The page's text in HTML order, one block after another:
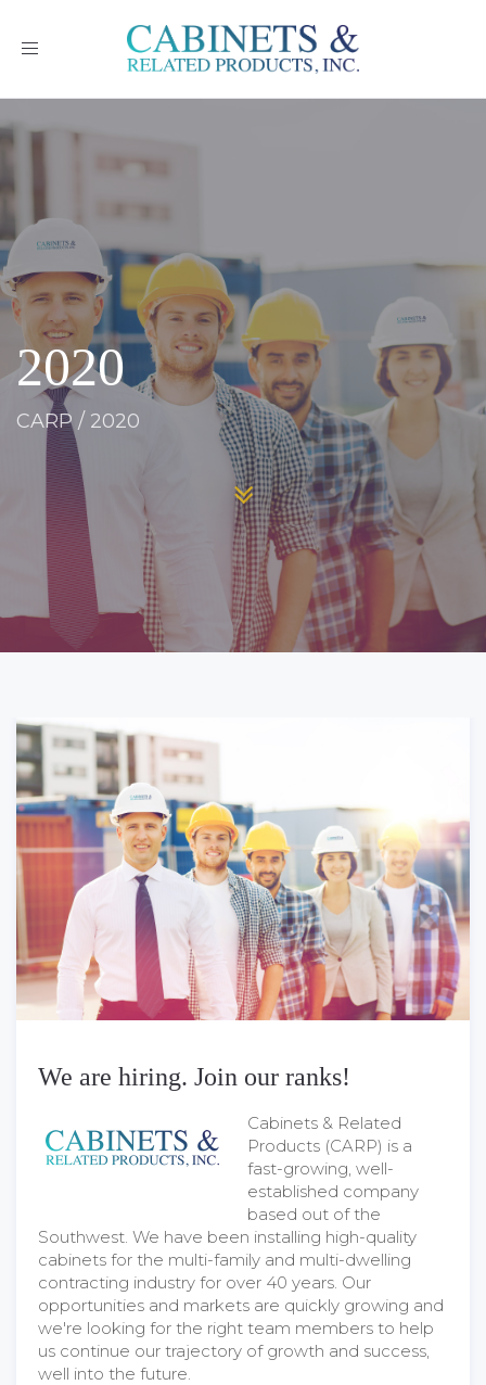
Toggle
2020
CARP / 2020
We are hiring. Join our ranks!
Cabinets & Related
Products (CARP) is a
fast-growing, well-
established company
based out of the
Southwest. We have been installing high-quality
cabinets for the multi-family and multi-dwelling
contracting industry for over 40 years. Our
opportunities and markets are quickly growing and
we're looking for the right team members to help
us continue our trajectory of growth and success,
well into the future.